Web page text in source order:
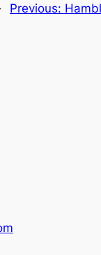
Previous: